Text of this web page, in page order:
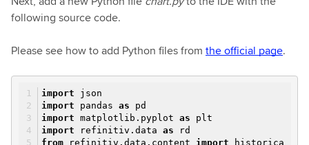
following source code.
Please see how to add Python files from the official page.
import json
import pandas as pd
import matplotlib.pyplot as plt
import refinitiv.data as rd
from refinitiv.data.content import historica